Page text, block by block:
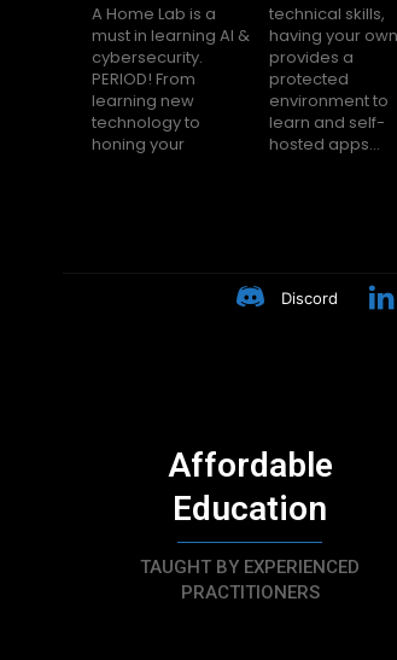
A Home Lab is a
must in learning AI &
cybersecurity.
PERIOD! From
learning new
technology to
honing your
technical skills,
having your own lab
provides a
protected
environment to
learn and self-
hosted apps...
Discord
Affordable
Education
TAUGHT BY EXPERIENCED
PRACTITIONERS